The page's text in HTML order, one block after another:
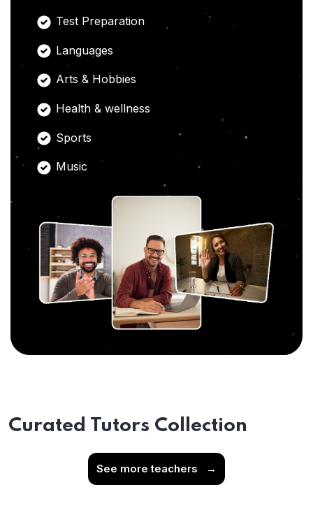
Test Preparation
Languages
Arts & Hobbies
Health & wellness
Sports
Music
Curated Tutors Collection
See more teachers →